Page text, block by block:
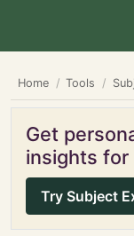
Home Tools
Get
insights
Try Subject